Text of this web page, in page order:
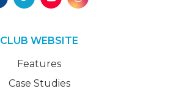
CLUB WEBSITE
Features
Case Studies